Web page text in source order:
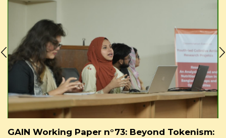
GAIN Working Paper n°73: Beyond Tokenism: